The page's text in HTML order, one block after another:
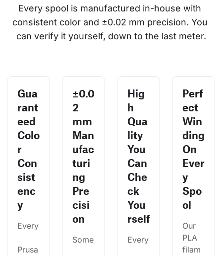
Every spool is manufactured in-house with
consistent color and ±0.02 mm precision. You
can verify it yourself, down to the last meter.
Gua
rant
eed
Colo
r
Con
sist
enc
y
Every
Prusa
±0.0
2
mm
Man
ufac
turi
ng
Pre
cisi
on
Some
Hig
h
Qua
lity
You
Can
Che
ck
You
rself
Every
Perf
ect
Win
ding
On
Ever
y
Spo
ol
Our
PLA
filam